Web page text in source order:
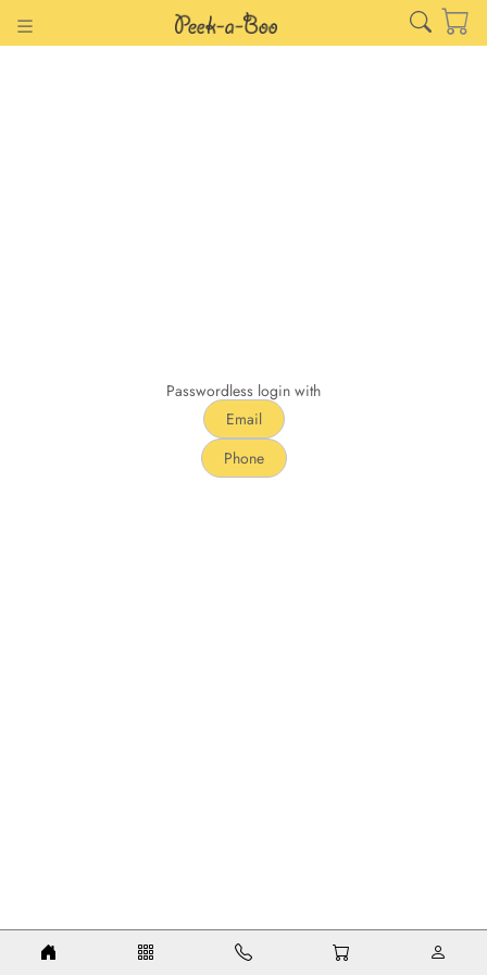
Passwordless login with
Email
Phone